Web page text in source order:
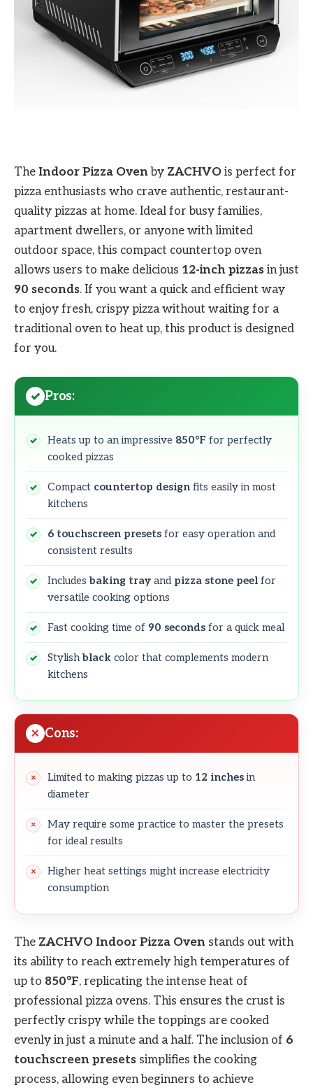
The Indoor Pizza Oven by ZACHVO is perfect for
pizza enthusiasts who crave authentic, restaurant-
quality pizzas at home. Ideal for busy families,
apartment dwellers, or anyone with limited
outdoor space, this compact countertop oven
allows users to make delicious 12-inch pizzas in just
90 seconds. If you want a quick and efficient way
to enjoy fresh, crispy pizza without waiting for a
traditional oven to heat up, this product is designed
for you.
Pros:
Heats up to an impressive 850°F for perfectly
cooked pizzas
Compact countertop design fits easily in most
kitchens
6 touchscreen presets for easy operation and
consistent results
Includesbaking tray and pizza stone peel for
versatile cooking options
Fast cooking time of 90 seconds for a quick meal
Stylishblack color that complements modern
kitchens
Cons:
Limited to making pizzas up to 12 inches in
diameter
May require some practice to master the presets
for ideal results
Higher heat settings might increase electricity
consumption
The ZACHVO Indoor Pizza Oven stands out with
its ability to reach extremely high temperatures of
up to 850°F, replicating the intense heat of
professional pizza ovens. This ensures the crust is
perfectly crispy while the toppings are cooked
evenly in just a minute and a half. The inclusion of 6
touchscreen presets simplifies the cooking
process, allowing even beginners to achieve